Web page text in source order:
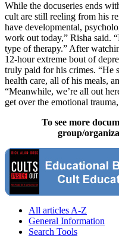
While the docuseries ends
cult are still reeling from his
have developmental,
work out today,” Risha said.
type of therapy.” After
12-hour extreme bout of
truly paid for his crimes. “He
health care, all of his meals,
“Meanwhile, we’re all out
get over the emotional
To see more
group/
All articles A-Z
General Information
Search Tools